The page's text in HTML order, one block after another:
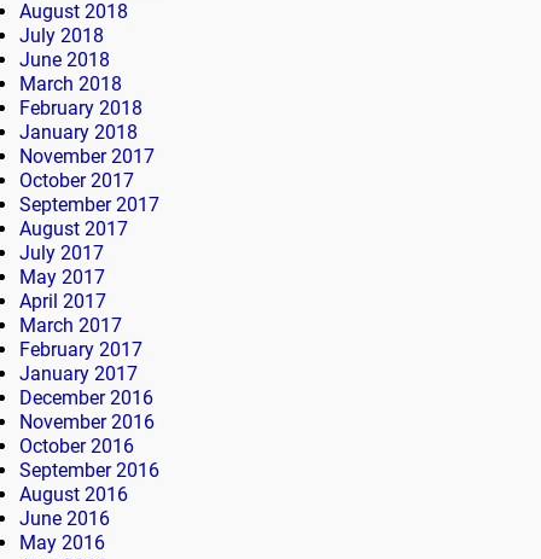
August 2018
July 2018
June 2018
March 2018
February 2018
January 2018
November 2017
October 2017
September 2017
August 2017
July 2017
May 2017
April 2017
March 2017
February 2017
January 2017
December 2016
November 2016
October 2016
September 2016
August 2016
June 2016
May 2016